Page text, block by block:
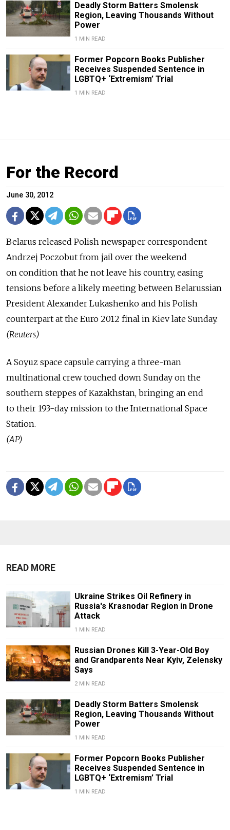
Deadly Storm Batters Smolensk
Region, Leaving Thousands Without
Power
1 MIN READ
Former Popcorn Books Publisher
Receives Suspended Sentence in
LGBTQ+ ‘Extremism’ Trial
1 MIN READ
For the Record
June 30, 2012
Belarus released Polish newspaper correspondent
Andrzej Poczobut from jail over the weekend
on condition that he not leave his country, easing
tensions before a likely meeting between Belarussian
President Alexander Lukashenko and his Polish
counterpart at the Euro 2012 final in Kiev late Sunday.
(Reuters)
A Soyuz space capsule carrying a three-man
multinational crew touched down Sunday on the
southern steppes of Kazakhstan, bringing an end
to their 193-day mission to the International Space
Station.
(AP)
READ MORE
Ukraine Strikes Oil Refinery in
Russia's Krasnodar Region in Drone
Attack
1 MIN READ
Russian Drones Kill 3-Year-Old Boy
and Grandparents Near Kyiv, Zelensky
Says
2 MIN READ
Deadly Storm Batters Smolensk
Region, Leaving Thousands Without
Power
1 MIN READ
Former Popcorn Books Publisher
Receives Suspended Sentence in
LGBTQ+ ‘Extremism’ Trial
1 MIN READ